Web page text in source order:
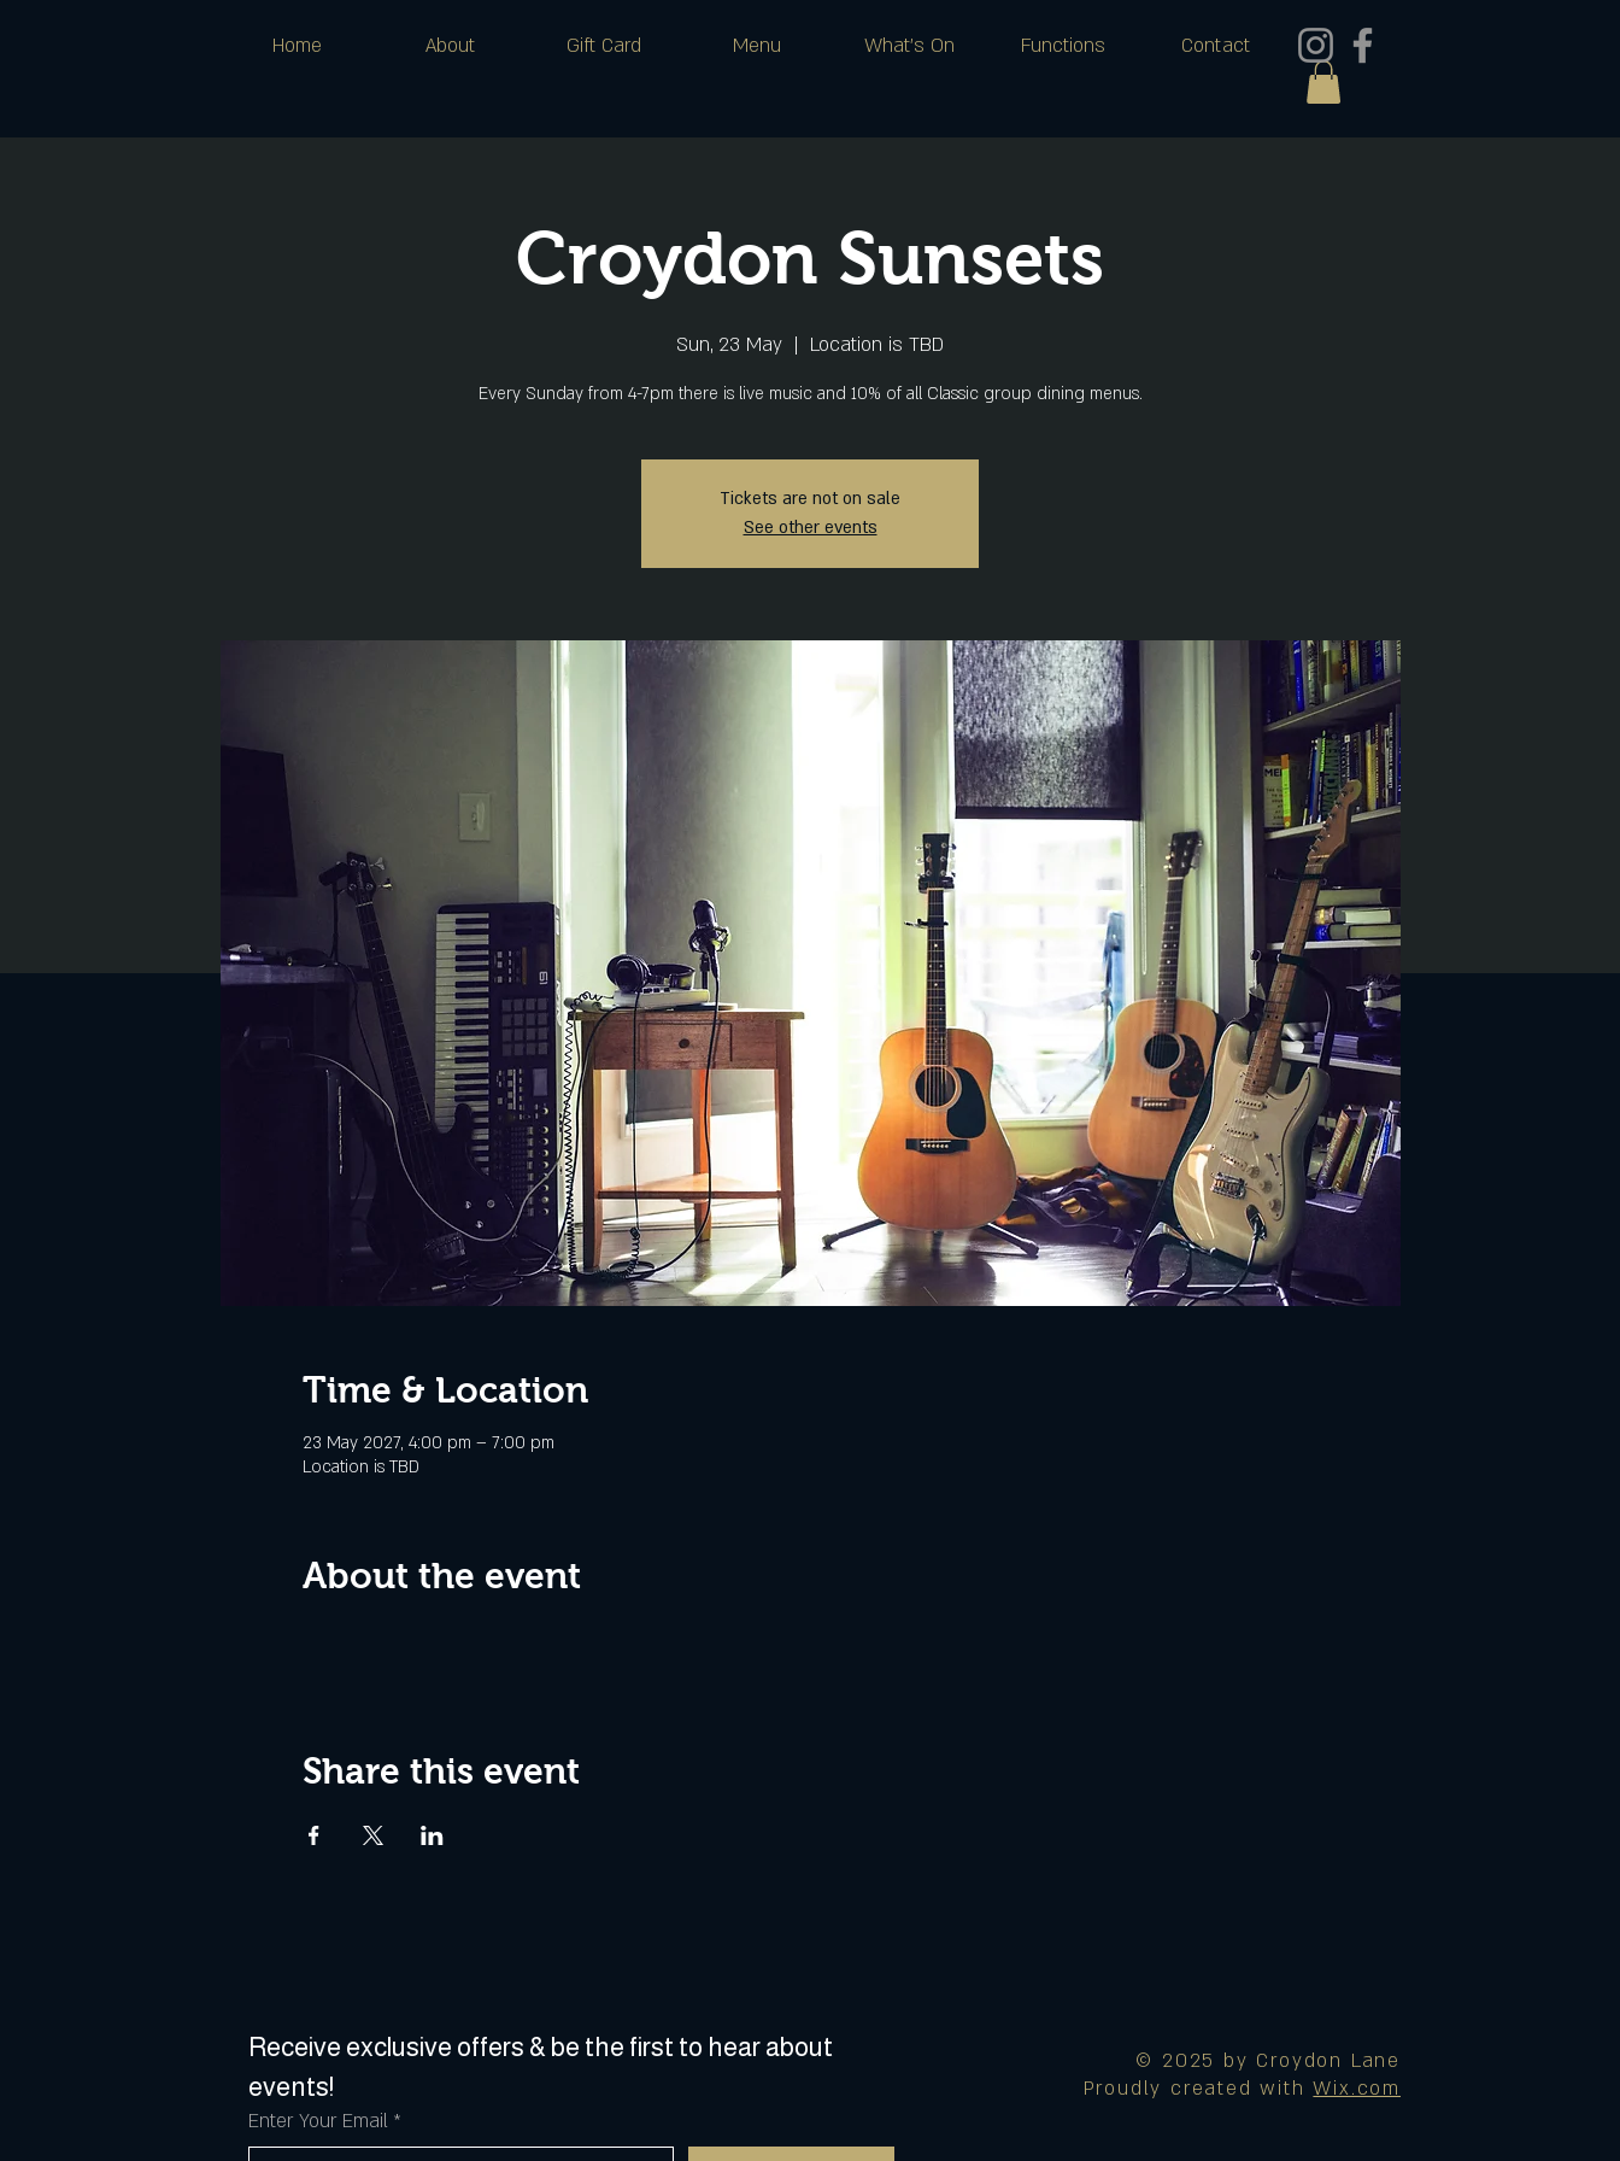
Home About Gift Card Menu What's On Functions Contact
Croydon Sunsets
Sun, 23 May
  |
Location is TBD
Every Sunday from 4-7pm there is live music and 10% of all Classic group dining menus.
Tickets are not on sale
See other events
Time & Location
23 May 2027, 4:00 pm – 7:00 pm
Location is TBD
About the event
Share this event
Receive exclusive offers & be the first to hear about
events!
Enter Your Email *
© 2025 by Croydon Lane
Proudly created withWix.com